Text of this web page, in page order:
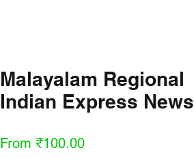
Malayalam Regional
Indian Express News
From ₹100.00Sale